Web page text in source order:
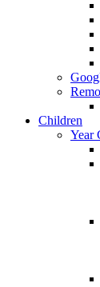
Children
Year